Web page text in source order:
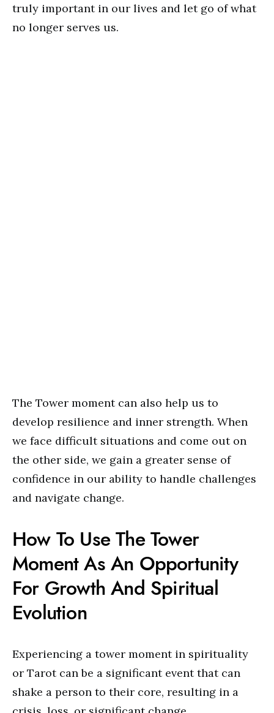
truly important in our lives and let go of what
no longer serves us.
The Tower moment can also help us to
develop resilience and inner strength. When
we face difficult situations and come out on
the other side, we gain a greater sense of
confidence in our ability to handle challenges
and navigate change.
How To Use The Tower
Moment As An Opportunity
For Growth And Spiritual
Evolution
Experiencing a tower moment in spirituality
or Tarot can be a significant event that can
shake a person to their core, resulting in a